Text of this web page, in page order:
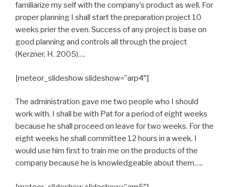
familiarize my self with the company’s product as well. For
proper planning I shall start the preparation project 10
weeks prier the even. Success of any project is base on
good planning and controls all through the project
(Kerzner, H. 2005)….
[meteor_slideshow slideshow=”arp4″]
The administration gave me two people who I should
work with. I shall be with Pat for a period of eight weeks
because he shall proceed on leave for two weeks. For the
eight weeks he shall committee 12 hours in a week. I
would use him first to train me on the products of the
company because he is knowledgeable about them…..